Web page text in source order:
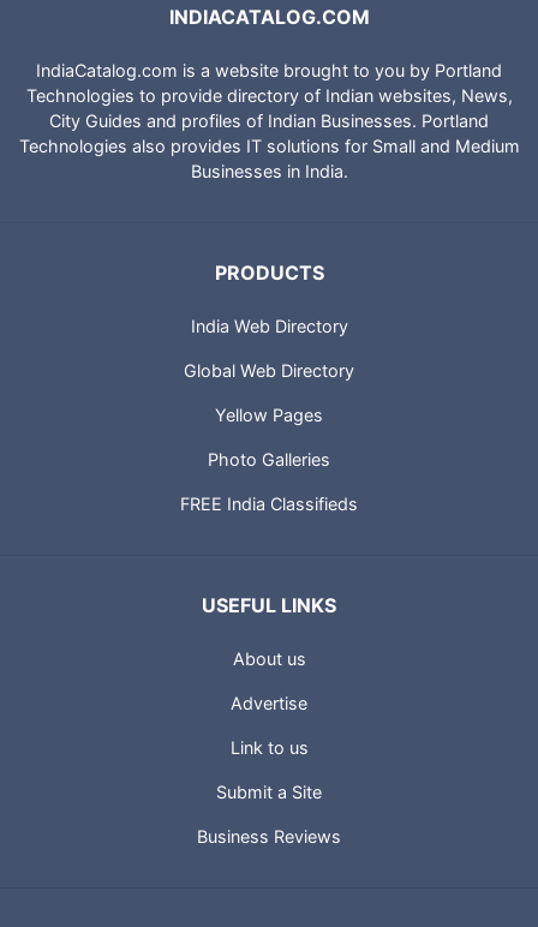
INDIACATALOG.COM
IndiaCatalog.com is a website brought to you by Portland
Technologies to provide directory of Indian websites, News,
City Guides and profiles of Indian Businesses. Portland
Technologies also provides IT solutions for Small and Medium
Businesses in India.
PRODUCTS
India Web Directory
Global Web Directory
Yellow Pages
Photo Galleries
FREE India Classifieds
USEFUL LINKS
About us
Advertise
Link to us
Submit a Site
Business Reviews